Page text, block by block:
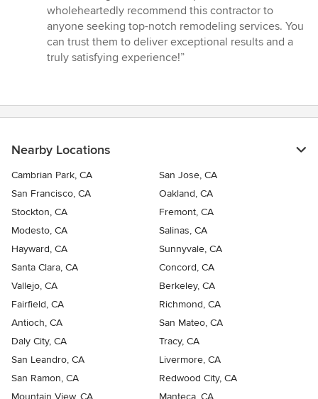
wholeheartedly recommend this contractor to
anyone seeking top-notch remodeling services. You
can trust them to deliver exceptional results and a
truly satisfying experience!”
Nearby Locations
Cambrian Park, CA
San Jose, CA
San Francisco, CA
Oakland, CA
Stockton, CA
Fremont, CA
Modesto, CA
Salinas, CA
Hayward, CA
Sunnyvale, CA
Santa Clara, CA
Concord, CA
Vallejo, CA
Berkeley, CA
Fairfield, CA
Richmond, CA
Antioch, CA
San Mateo, CA
Daly City, CA
Tracy, CA
San Leandro, CA
Livermore, CA
San Ramon, CA
Redwood City, CA